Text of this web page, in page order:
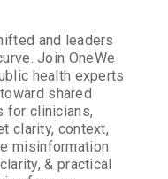
and leaders
Join OneWe
health experts
shared
for clinicians,
clarity, context,
misinformation
& practical